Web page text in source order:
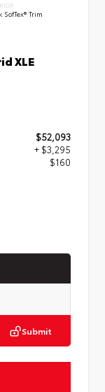
SofTex® Trim
XLE
$52,093
+ $3,295
$160
Submit